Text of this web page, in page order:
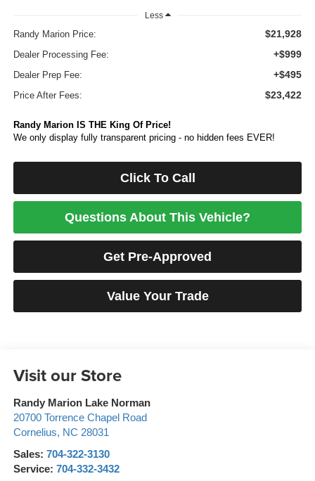
Less
Randy Marion Price: $21,928
Dealer Processing Fee: +$999
Dealer Prep Fee: +$495
Price After Fees: $23,422
Randy Marion IS THE King Of Price!
We only display fully transparent pricing - no hidden fees EVER!
Click To Call
Questions About This Vehicle?
Get Pre-Approved
Value Your Trade
Visit our Store
Randy Marion Lake Norman
20700 Torrence Chapel Road
Cornelius, NC 28031
Sales: 704-322-3130
Service: 704-332-3432